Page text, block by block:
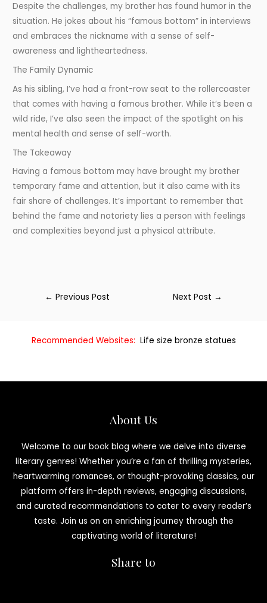
Despite the challenges, my brother has found humor in the
situation. He jokes about his “famous bottom” in interviews
and embraces the nickname with a sense of self-
awareness and lightheartedness.
The Family Dynamic
As his sibling, I’ve had a front-row seat to the rollercoaster
that comes with having a famous brother. While it’s been a
wild ride, I’ve also seen the impact of the spotlight on his
mental health and sense of self-worth.
The Takeaway
Having a famous bottom may have brought my brother
temporary fame and attention, but it also came with its
fair share of challenges. It’s important to remember that
behind the fame and notoriety lies a person with feelings
and complexities beyond just a physical attribute.
← Previous Post Next Post →
Recommended Websites: Life size bronze statues
About Us
Welcome to our book blog where we delve into diverse
literary genres! Whether you’re a fan of thrilling mysteries,
heartwarming romances, or thought-provoking classics, our
platform offers in-depth reviews, engaging discussions,
and curated recommendations to cater to every reader’s
taste. Join us on an enriching journey through the
captivating world of literature!
Share to